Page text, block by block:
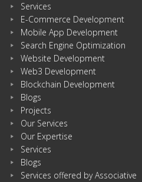
Services
E-Commerce Development
Mobile App Development
Search Engine Optimization
Website Development
Web3 Development
Blockchain Development
Blogs
Projects
Our Services
Our Expertise
Services
Blogs
Services offered by Associative